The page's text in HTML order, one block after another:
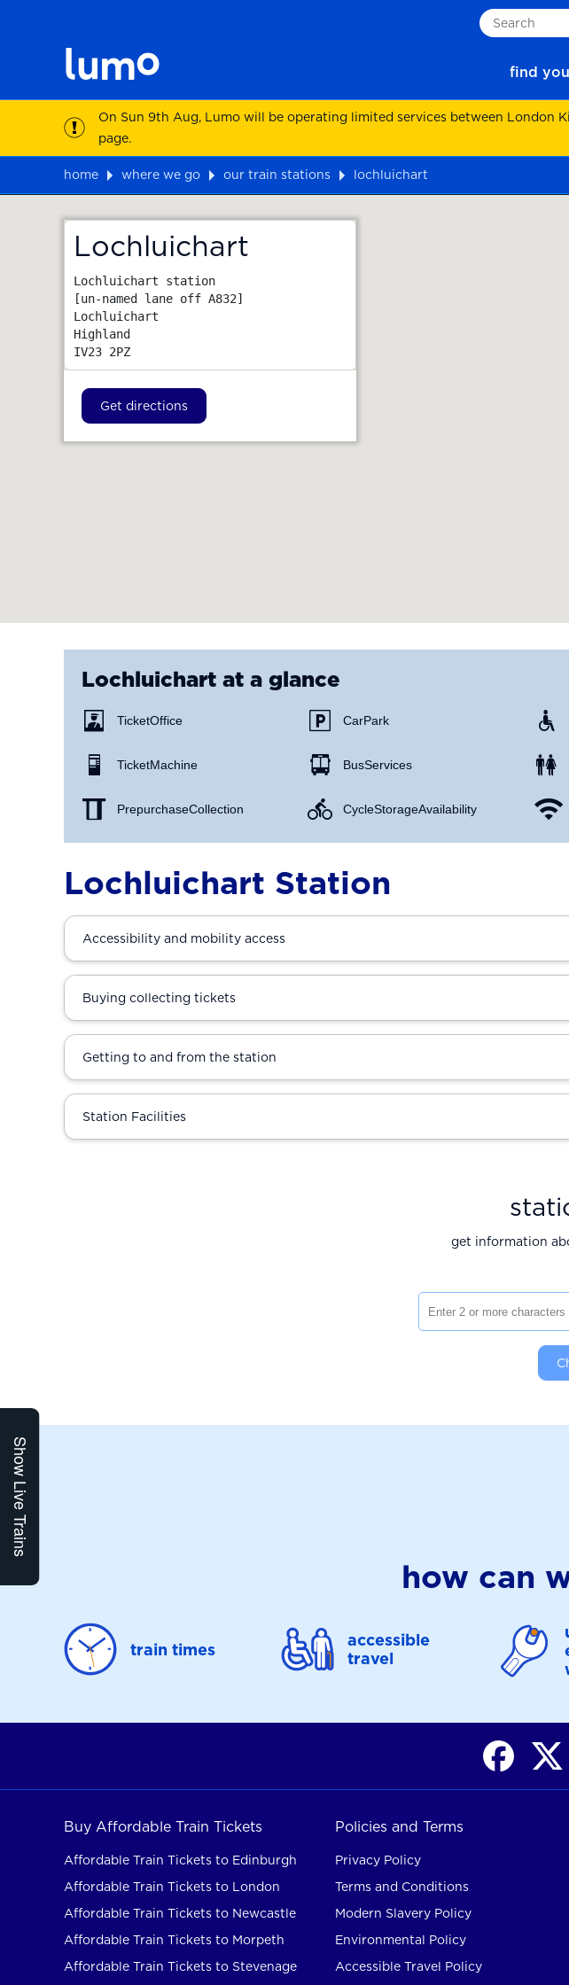
Search
find
On Sun 9th Aug, Lumo will be operating limited services between London
page.
home where we go our train stations
lochluichart
Lochluichart
Lochluichart station
[un-named lane off A832]
Lochluichart
Highland
IV23 2PZ
Get directions
Lochluichart at a glance
Ticket Office
Ticket Machine
Prepurchase Collection
Car Park
Bus Services
Cycle Storage Availability
Show Live Trains
Lochluichart Station
Accessibility and mobility access
Buying collecting tickets
Getting to and from the station
Station Facilities
get information
how can
train times
accessible
travel
Buy Affordable Train Tickets
Affordable Train Tickets to Edinburgh
Affordable Train Tickets to London
Affordable Train Tickets to Newcastle
Affordable Train Tickets to Morpeth
Affordable Train Tickets to Stevenage
Policies and Terms
Privacy Policy
Terms and Conditions
Modern Slavery Policy
Environmental Policy
Accessible Travel Policy